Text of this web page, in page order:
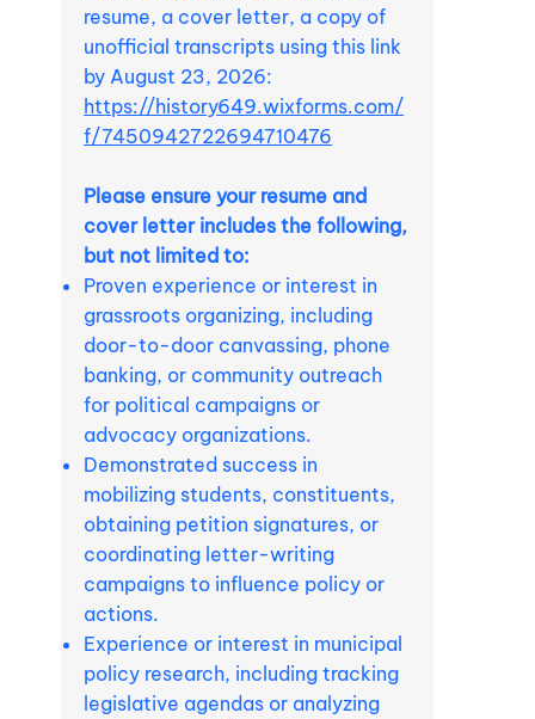
resume, a cover letter, a copy of
unofficial transcripts using this link
by August 23, 2026:
https://history649.wixforms.com/
f/7450942722694710476
Please ensure your resume and
cover letter includes the following,
but not limited to:
Proven experience or interest in
grassroots organizing, including
door-to-door canvassing, phone
banking, or community outreach
for political campaigns or
advocacy organizations.
Demonstrated success in
mobilizing students, constituents,
obtaining petition signatures, or
coordinating letter-writing
campaigns to influence policy or
actions.
Experience or interest in municipal
policy research, including tracking
legislative agendas or analyzing